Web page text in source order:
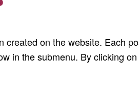
on the website. Each
in the submenu. By clicking